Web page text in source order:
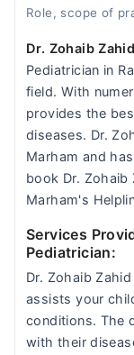
Role, scope of
Dr. Zohaib Zahid
Pediatrician in
field. With
provides the
diseases. Dr.
Marham and
book Dr.
Marham's
Services
Pediatrician:
Dr. Zohaib
assists your
conditions. The
with their